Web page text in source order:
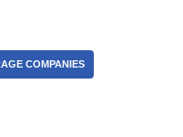
COMPANIES